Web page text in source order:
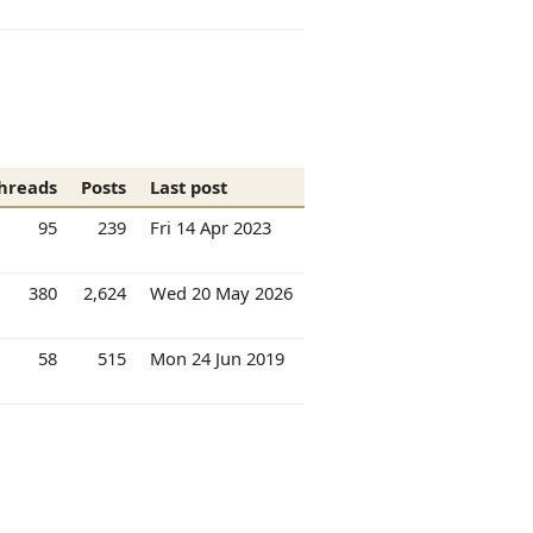
Posts
Last post
95 239 Fri 14 Apr 2023
380 2,624 Wed 20 May 2026
58 515 Mon 24 Jun 2019